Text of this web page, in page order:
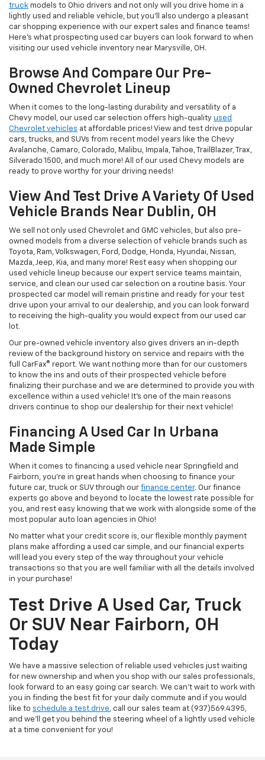
truck models to Ohio drivers and not only will you drive home in a
lightly used and reliable vehicle, but you'll also undergo a pleasant
car shopping experience with our expert sales and finance teams!
Here's what prospecting used car buyers can look forward to when
visiting our used vehicle inventory near Marysville, OH.
Browse And Compare Our Pre-
Owned Chevrolet Lineup
When it comes to the long-lasting durability and versatility of a
Chevy model, our used car selection offers high-quality used
Chevrolet vehicles at affordable prices! View and test drive popular
cars, trucks, and SUVs from recent model years like the Chevy
Avalanche, Camaro, Colorado, Malibu, Impala, Tahoe, TrailBlazer, Trax,
Silverado 1500, and much more! All of our used Chevy models are
ready to prove worthy for your driving needs!
View And Test Drive A Variety Of Used
Vehicle Brands Near Dublin, OH
We sell not only used Chevrolet and GMC vehicles, but also pre-
owned models from a diverse selection of vehicle brands such as
Toyota, Ram, Volkswagen, Ford, Dodge, Honda, Hyundai, Nissan,
Mazda, Jeep, Kia, and many more! Rest easy when shopping our
used vehicle lineup because our expert service teams maintain,
service, and clean our used car selection on a routine basis. Your
prospected car model will remain pristine and ready for your test
drive upon your arrival to our dealership, and you can look forward
to receiving the high-quality you would expect from our used car
lot.
Our pre-owned vehicle inventory also gives drivers an in-depth
review of the background history on service and repairs with the
full CarFax® report. We want nothing more than for our customers
to know the ins and outs of their prospected vehicle before
finalizing their purchase and we are determined to provide you with
excellence within a used vehicle! It's one of the main reasons
drivers continue to shop our dealership for their next vehicle!
Financing A Used Car In Urbana
Made Simple
When it comes to financing a used vehicle near Springfield and
Fairborn, you're in great hands when choosing to finance your
future car, truck or SUV through our finance center. Our finance
experts go above and beyond to locate the lowest rate possible for
you, and rest easy knowing that we work with alongside some of the
most popular auto loan agencies in Ohio!
No matter what your credit score is, our flexible monthly payment
plans make affording a used car simple, and our financial experts
will lead you every step of the way throughout your vehicle
transactions so that you are well familiar with all the details involved
in your purchase!
Test Drive A Used Car, Truck
Or SUV Near Fairborn, OH
Today
We have a massive selection of reliable used vehicles just waiting
for new ownership and when you shop with our sales professionals,
look forward to an easy going car search. We can't wait to work with
you in finding the best fit for your daily commute and if you would
like to schedule a test drive, call our sales team at (937)569.4395,
and we'll get you behind the steering wheel of a lightly used vehicle
at a time convenient for you!